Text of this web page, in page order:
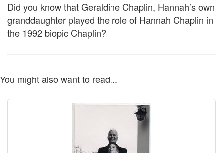
Did you know that Geraldine Chaplin, Hannah’s own
granddaughter played the role of Hannah Chaplin in
the 1992 biopic Chaplin?
You might also want to read...